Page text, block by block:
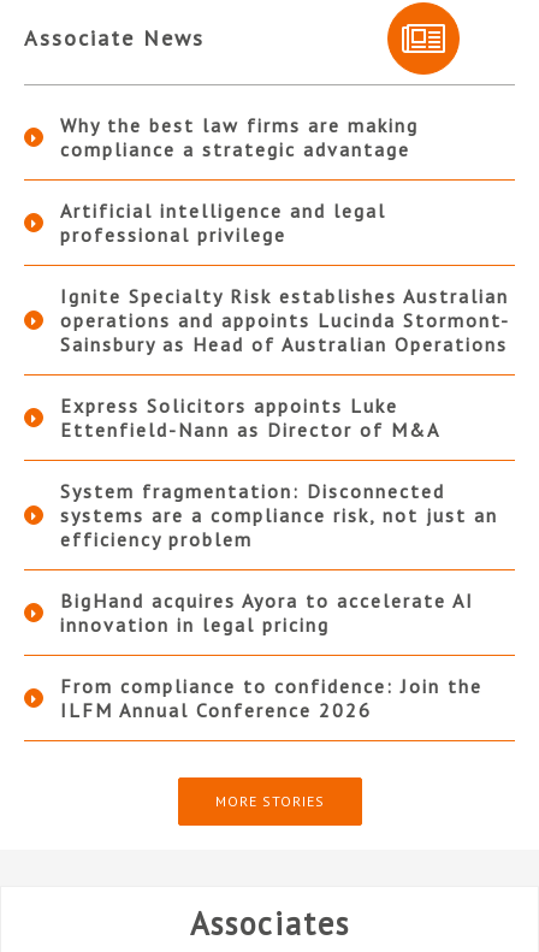
Associate News
Why the best law firms are making
compliance a strategic advantage
Artificial intelligence and legal
professional privilege
Ignite Specialty Risk establishes Australian
operations and appoints Lucinda Stormont-
Sainsbury as Head of Australian Operations
Express Solicitors appoints Luke
Ettenfield-Nann as Director of M&A
System fragmentation: Disconnected
systems are a compliance risk, not just an
efficiency problem
BigHand acquires Ayora to accelerate AI
innovation in legal pricing
From compliance to confidence: Join the
ILFM Annual Conference 2026
MORE STORIES
Associates